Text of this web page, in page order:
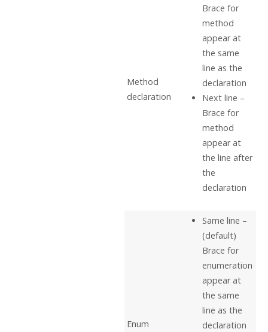
Method
declaration
Brace for
method
appear at
the same
line as the
declaration
Next line –
Brace for
method
appear at
the line after
the
declaration
Enum
Same line –
(default)
Brace for
enumeration
appear at
the same
line as the
declaration